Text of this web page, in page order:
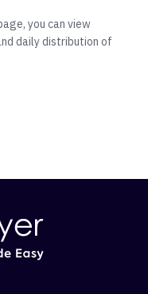
you can view
daily distribution of